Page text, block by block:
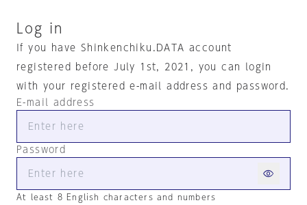
Log in
If you have Shinkenchiku.DATA account
registered before July 1st, 2021, you can login
with your registered e-mail address and password.
E-mail address
Password
At least 8 English characters and numbers